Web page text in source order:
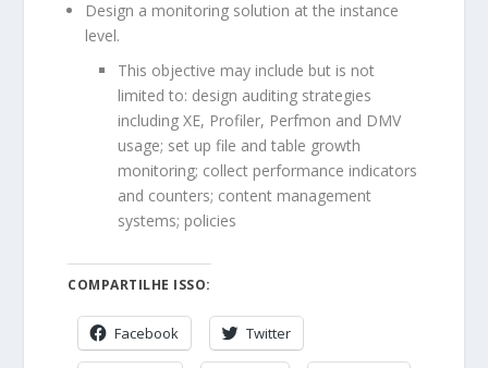
Design a monitoring solution at the instance
level.
This objective may include but is not
limited to: design auditing strategies
including XE, Profiler, Perfmon and DMV
usage; set up file and table growth
monitoring; collect performance indicators
and counters; content management
systems; policies
COMPARTILHE ISSO:
Facebook Twitter